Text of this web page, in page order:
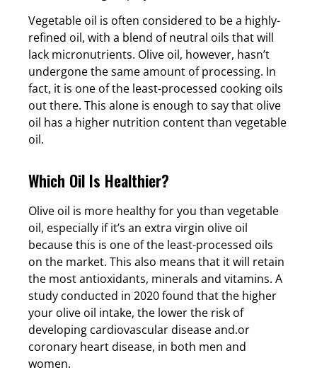
Vegetable oil is often considered to be a highly-
refined oil, with a blend of neutral oils that will
lack micronutrients. Olive oil, however, hasn’t
undergone the same amount of processing. In
fact, it is one of the least-processed cooking oils
out there. This alone is enough to say that olive
oil has a higher nutrition content than vegetable
oil.
Which Oil Is Healthier?
Olive oil is more healthy for you than vegetable
oil, especially if it’s an extra virgin olive oil
because this is one of the least-processed oils
on the market. This also means that it will retain
the most antioxidants, minerals and vitamins. A
study conducted in 2020 found that the higher
your olive oil intake, the lower the risk of
developing cardiovascular disease and.or
coronary heart disease, in both men and
women.